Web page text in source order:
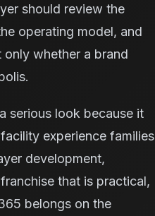
should review the
operating model, and
whether a brand
serious look because it
experience families
development,
that is practical,
belongs on the